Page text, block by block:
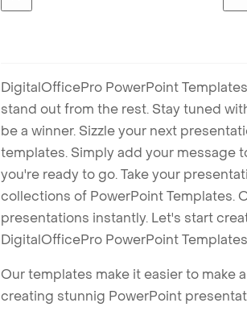
DigitalOfficePro PowerPoint
stand out from the rest. Stay tuned
be a winner. Sizzle your next
templates. Simply add your message
you're ready to go. Take your
collections of PowerPoint Templates.
presentations instantly. Let's start
DigitalOfficePro PowerPoint
Our templates make it easier to make
creating stunnig PowerPoint